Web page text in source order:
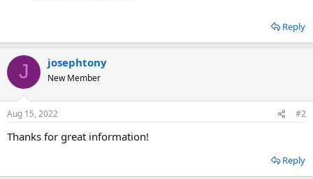
Reply
J josephtony
New Member
Aug 15, 2022 #2
Thanks for great information!
Reply